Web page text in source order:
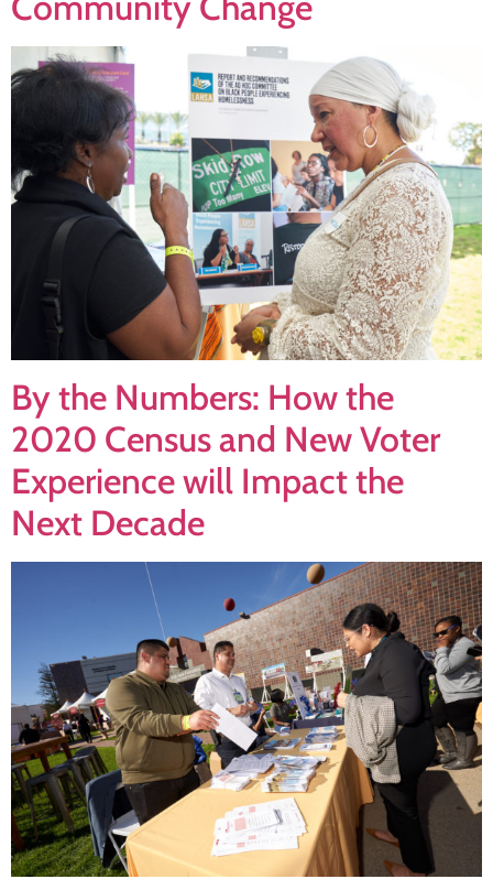
By the Numbers: How the
2020 Census and New Voter
Experience will Impact the
Next Decade